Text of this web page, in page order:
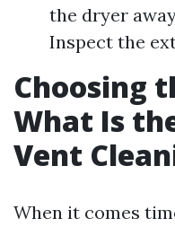
the dryer
Inspect the
Choosing
What Is
Vent
When it comes